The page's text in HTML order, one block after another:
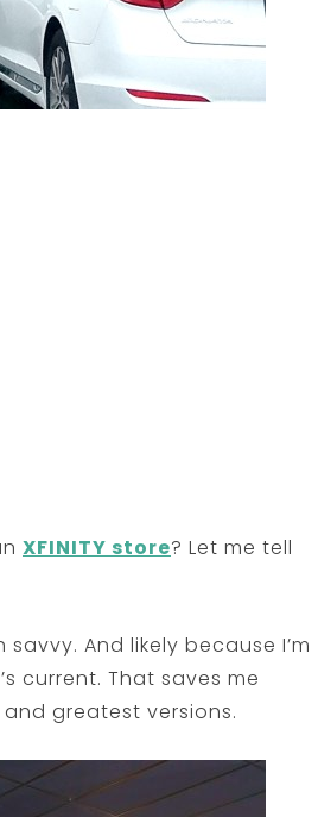
XFINITY store? Let me tell
And likely because I’m
current. That saves me
greatest versions.